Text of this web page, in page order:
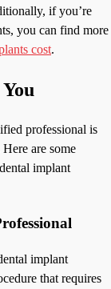
if you’re
you can find more
cost.
professional is
are some
implant
implant
that requires